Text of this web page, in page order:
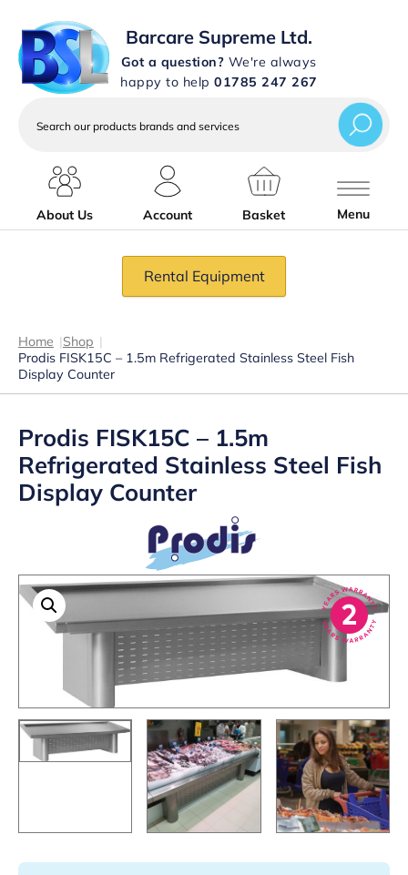
Barcare Supreme Ltd.
Got a question? We're always
happy to help 01785 247 267
services
About Us
Account Basket Menu
Rental Equipment
Home |Shop |
Prodis FISK15C – 1.5m Refrigerated Stainless Steel Fish
Display Counter
Prodis FISK15C – 1.5m
Refrigerated Stainless Steel Fish
Display Counter